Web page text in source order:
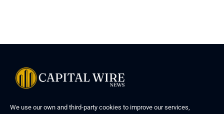
We use our own and third-party cookies to improve our services,